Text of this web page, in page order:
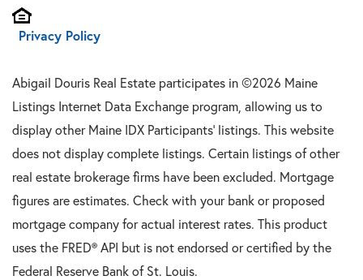
Privacy Policy
Abigail Douris Real Estate participates in ©2026 Maine
Listings Internet Data Exchange program, allowing us to
display other Maine IDX Participants' listings. This website
does not display complete listings. Certain listings of other
real estate brokerage firms have been excluded. Mortgage
figures are estimates. Check with your bank or proposed
mortgage company for actual interest rates. This product
uses the FRED® API but is not endorsed or certified by the
Federal Reserve Bank of St. Louis.